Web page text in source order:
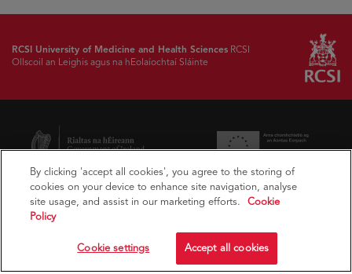
RCSI University of Medicine and Health Sciences RCSI
Ollscoil an Leighis agus na hEolaíochtaí Sláinte
By clicking 'accept all cookies', you agree to the storing of
cookies on your device to enhance site navigation, analyse
site usage, and assist in our marketing efforts.
Cookie
Policy
Cookie settings Accept all cookies